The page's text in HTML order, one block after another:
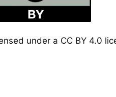
under a CC BY 4.0